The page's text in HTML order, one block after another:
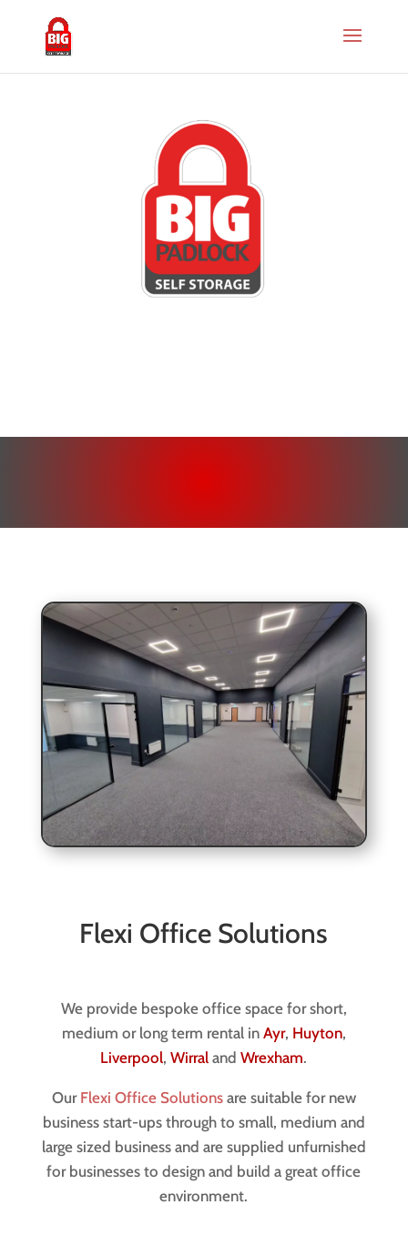
Flexi Office Solutions
We provide bespoke office space for short,
medium or long term rental in Ayr, Huyton,
Liverpool,Wirral andWrexham.
Our Flexi Office Solutionsare suitable for new
business start-ups through to small, medium and
large sized business and are supplied unfurnished
for businesses to design and build a great office
environment.